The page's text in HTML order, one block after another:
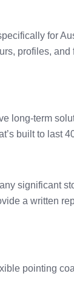
for
profiles, and
long-term
built to last
significant
a written
pointing